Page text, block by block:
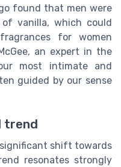
found that men were
vanilla, which could
for women
an expert in the
most intimate and
guided by our sense
trend
shift towards
resonates strongly